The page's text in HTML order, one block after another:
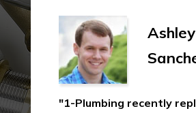
Ashley
"1-Plumbing recently